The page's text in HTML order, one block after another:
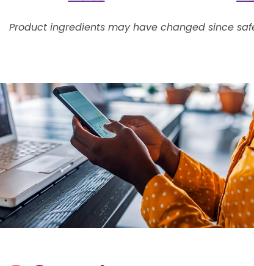
Product ingredients may have changed since